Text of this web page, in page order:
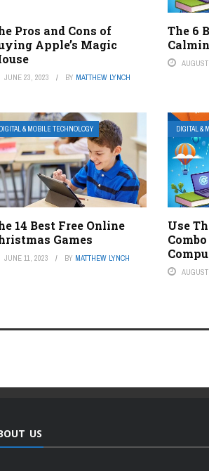
Pros and Cons of
Apple’s Magic
JUNE 23, 2023 BY MATTHEW LYNCH
The 6
DIGITAL & MOBILE TECHNOLOGY
14 Best Free Online
Games
JUNE 11, 2023 BY MATTHEW LYNCH
DIGITAL &
Use
US